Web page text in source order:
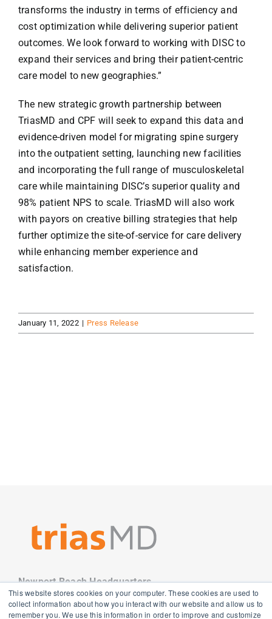
This website stores cookies on your computer. These cookies are used to
collect information about how you interact with our website and allow us to
remember you. We use this information in order to improve and customize
transforms the industry in terms of efficiency and
cost optimization while delivering superior patient
outcomes. We look forward to working with DISC to
expand their services and bring their patient-centric
care model to new geographies.”
The new strategic growth partnership between
TriasMD and CPF will seek to expand this data and
evidence-driven model for migrating spine surgery
into the outpatient setting, launching new facilities
and incorporating the full range of musculoskeletal
care while maintaining DISC’s superior quality and
98% patient NPS to scale. TriasMD will also work
with payors on creative billing strategies that help
further optimize the site-of-service for care delivery
while enhancing member experience and
satisfaction.
January 11, 2022 | Press Release
Newport Beach Headquarters
3501 Jamboree Road
Newport Beach, CA 92660